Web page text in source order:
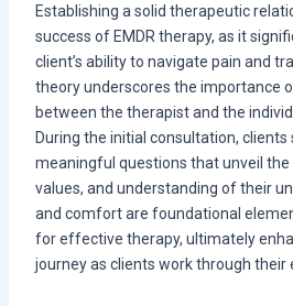
Establishing a solid therapeutic
success of EMDR therapy, as it
client’s ability to navigate pain and
theory underscores the importance
between the therapist and the
During the initial consultation,
meaningful questions that unveil the
values, and understanding of their
and comfort are foundational
for effective therapy, ultimately
journey as clients work through their